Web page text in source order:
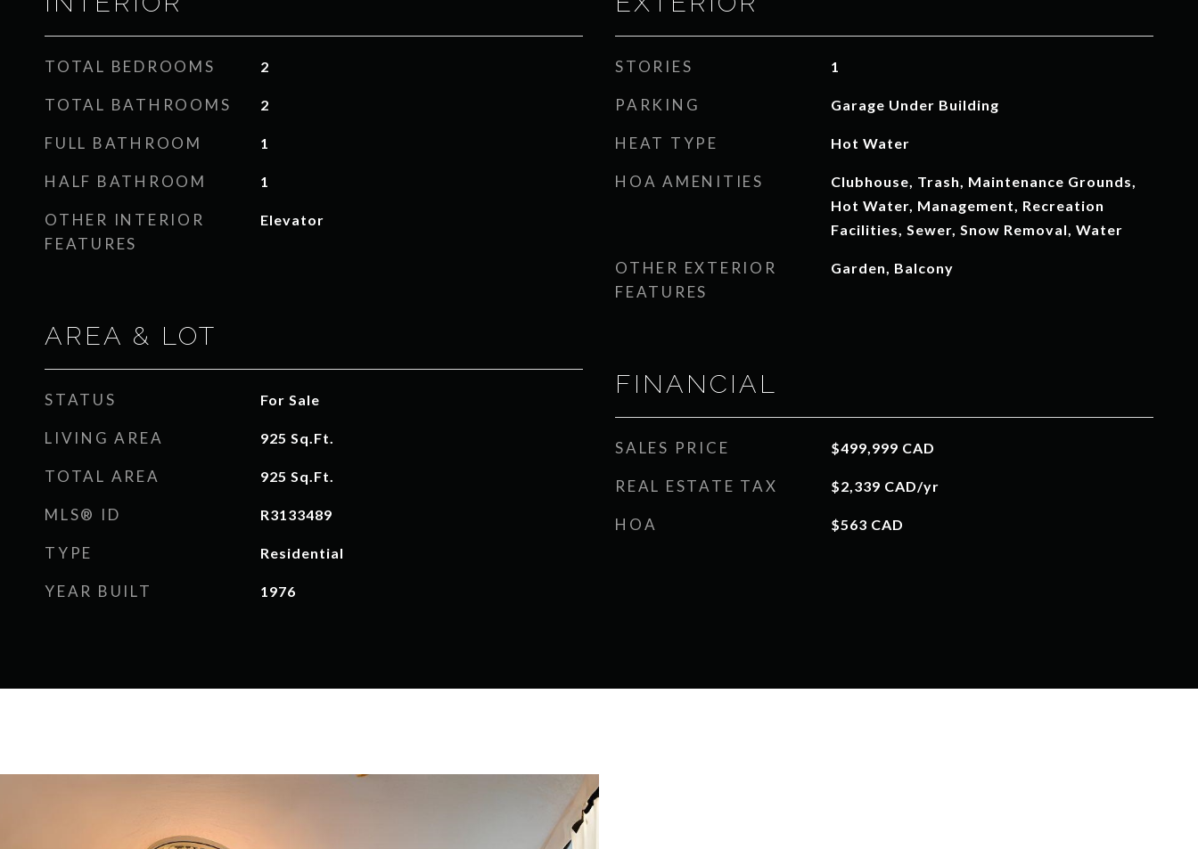
TOTAL BEDROOMS 2
TOTAL BATHROOMS 2
FULL BATHROOM 1
HALF BATHROOM 1
OTHER INTERIOR
FEATURES
Elevator
AREA & LOT
STATUS For Sale
LIVING AREA 925 Sq.Ft.
TOTAL AREA 925 Sq.Ft.
MLS® ID R3133489
TYPE Residential
YEAR BUILT 1976
STORIES 1
PARKING Garage Under Building
HEAT TYPE Hot Water
HOA AMENITIES
Clubhouse, Trash, Maintenance Grounds,
Hot Water, Management, Recreation
Facilities, Sewer, Snow Removal, Water
OTHER EXTERIOR
FEATURES
Garden, Balcony
FINANCIAL
SALES PRICE $499,999 CAD
REAL ESTATE TAX $2,339 CAD/yr
HOA $563 CAD